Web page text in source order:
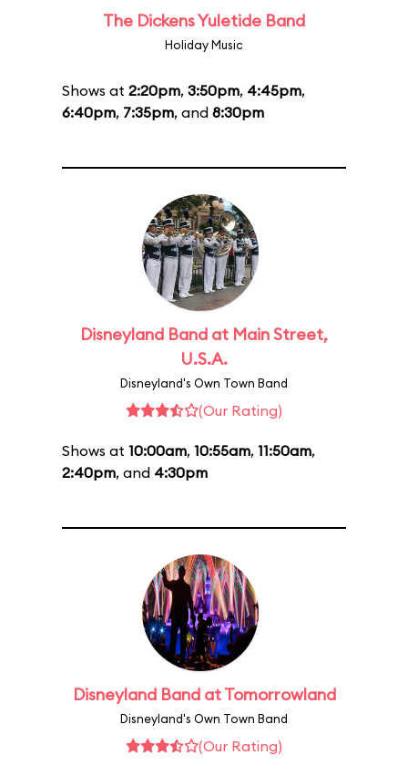
The Dickens Yuletide Band
Holiday Music
Shows at 2:20pm, 3:50pm, 4:45pm,
6:40pm, 7:35pm, and 8:30pm
Disneyland Band at Main Street,
U.S.A.
Disneyland's Own Town Band
(Our Rating)
Shows at 10:00am, 10:55am, 11:50am,
2:40pm, and 4:30pm
Disneyland Band at Tomorrowland
Disneyland's Own Town Band
(Our Rating)